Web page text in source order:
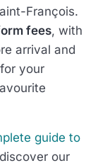
François.
fees, with
arrival and
for your
guide to
our